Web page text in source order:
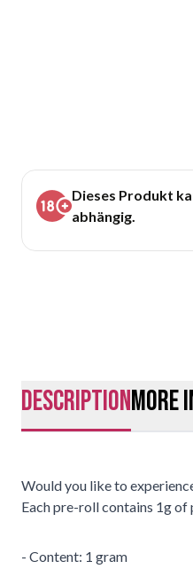
Dieses Produkt
abhängig.
descriptionMore
Would you like to
Each pre-roll contains 1g of
- Content: 1 gram